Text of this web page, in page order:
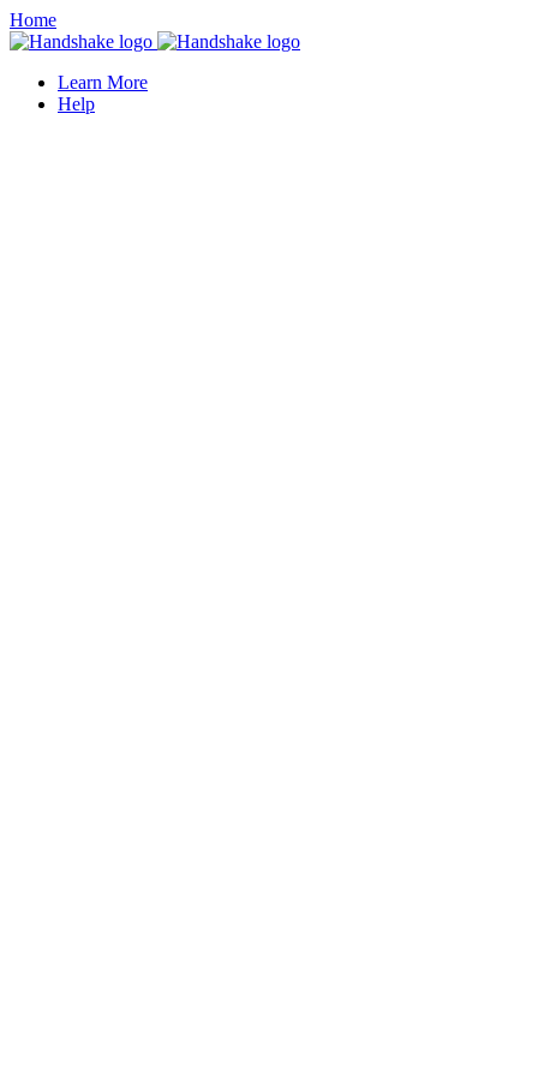
Home
Learn More
Help